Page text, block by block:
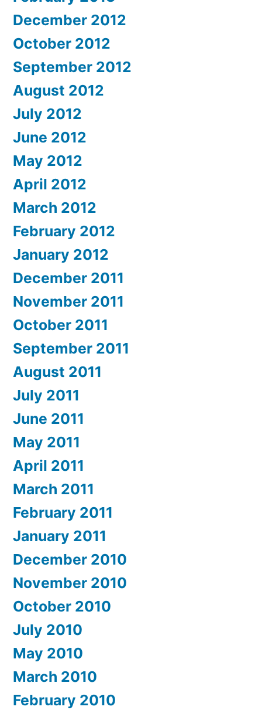
December 2012
October 2012
September 2012
August 2012
July 2012
June 2012
May 2012
April 2012
March 2012
February 2012
January 2012
December 2011
November 2011
October 2011
September 2011
August 2011
July 2011
June 2011
May 2011
April 2011
March 2011
February 2011
January 2011
December 2010
November 2010
October 2010
July 2010
May 2010
March 2010
February 2010